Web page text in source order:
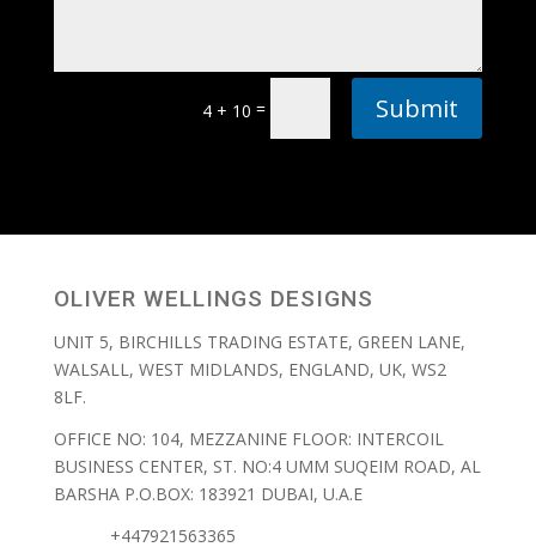
4 + 10 = Submit
OLIVER WELLINGS DESIGNS
UNIT 5, BIRCHILLS TRADING ESTATE, GREEN LANE,
WALSALL, WEST MIDLANDS, ENGLAND, UK, WS2
8LF.
OFFICE NO: 104, MEZZANINE FLOOR: INTERCOIL
BUSINESS CENTER, ST. NO:4 UMM SUQEIM ROAD, AL
BARSHA P.O.BOX: 183921 DUBAI, U.A.E
+447921563365